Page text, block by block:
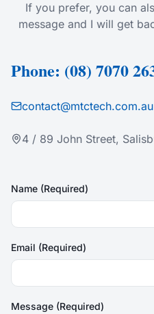
If you prefer, you can
message and I will get
Phone: (08) 7070
contact@mtctech.com.au
4 / 89 John Street,
Name (Required)
Email (Required)
Message (Required)